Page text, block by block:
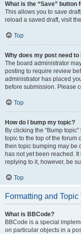
What is the “Save” button
This allows you to save
reload a saved draft, visit
Top
Why does my post need to
The board administrator
posting to require review
administrator has placed
before submission. Please
Top
How do I bump my topic?
By clicking the “Bump
topic to the top of the forum
then topic bumping may be
has not yet been reached.
replying to it, however, be
Top
Formatting and Topic
What is BBCode?
BBCode is a special
on particular objects in a